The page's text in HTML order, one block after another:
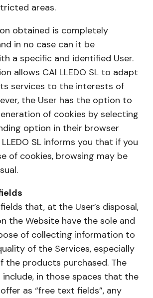
areas.
obtained is completely
in no case can it be
a specific and identified User.
allows CAI LLEDO SL to adapt
services to the interests of
the User has the option to
of cookies by selecting
option in their browser
SL informs you that if you
of cookies, browsing may be
that, at the User’s disposal,
the Website have the sole and
of collecting information to
of the Services, especially
the products purchased. The
include, in those spaces that the
as “free text fields”, any